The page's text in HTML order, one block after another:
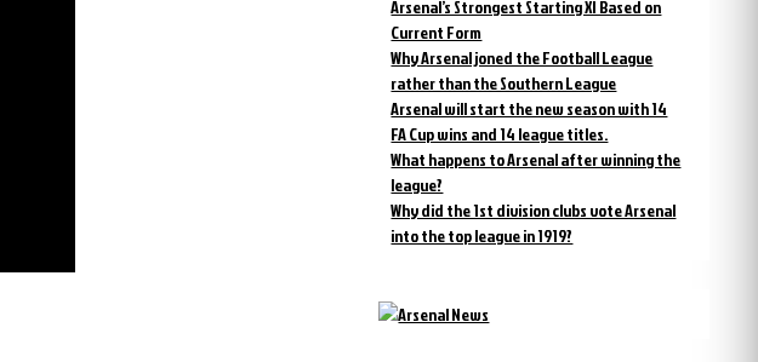
Arsenal’s Strongest Starting XI Based on
Current Form
Why Arsenal joned the Football League
rather than the Southern League
Arsenal will start the new season with 14
FA Cup wins and 14 league titles.
What happens to Arsenal after winning the
league?
Why did the 1st division clubs vote Arsenal
into the top league in 1919?